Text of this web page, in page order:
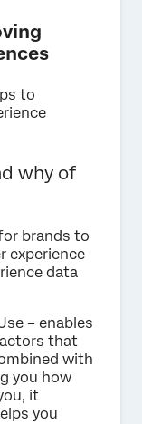
to
why of
brands to
experience
data
– enables
that
with
you how
it
you